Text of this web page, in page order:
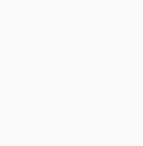
in a prime corner